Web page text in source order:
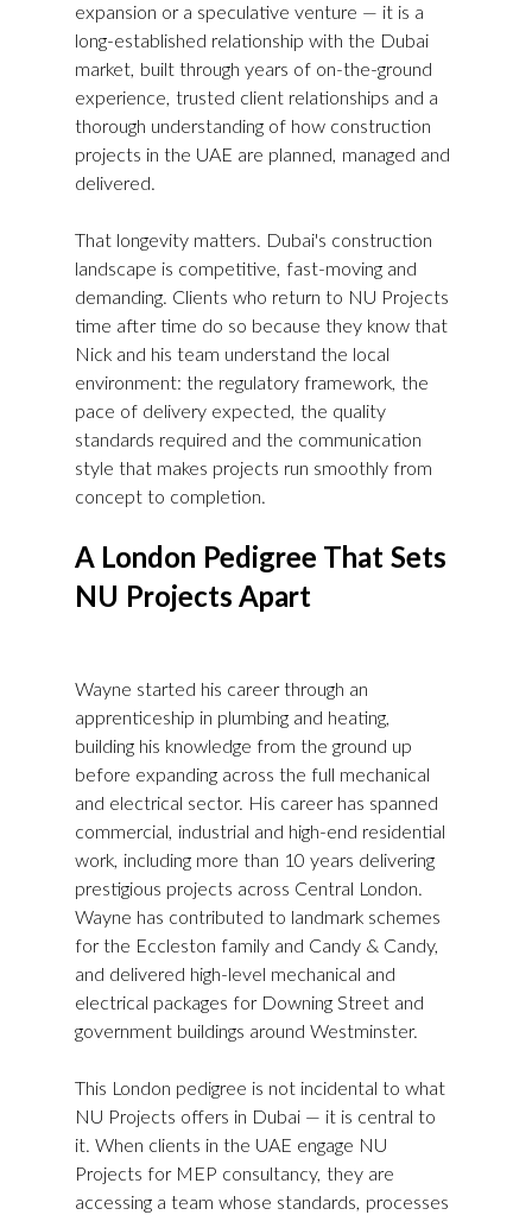
expansion or a speculative venture — it is a
long-established relationship with the Dubai
market, built through years of on-the-ground
experience, trusted client relationships and a
thorough understanding of how construction
projects in the UAE are planned, managed and
delivered.
That longevity matters. Dubai's construction
landscape is competitive, fast-moving and
demanding. Clients who return to NU Projects
time after time do so because they know that
Nick and his team understand the local
environment: the regulatory framework, the
pace of delivery expected, the quality
standards required and the communication
style that makes projects run smoothly from
concept to completion.
A London Pedigree That Sets
NU Projects Apart
Wayne started his career through an
apprenticeship in plumbing and heating,
building his knowledge from the ground up
before expanding across the full mechanical
and electrical sector. His career has spanned
commercial, industrial and high-end residential
work, including more than 10 years delivering
prestigious projects across Central London.
Wayne has contributed to landmark schemes
for the Eccleston family and Candy & Candy,
and delivered high-level mechanical and
electrical packages for Downing Street and
government buildings around Westminster.
This London pedigree is not incidental to what
NU Projects offers in Dubai — it is central to
it. When clients in the UAE engage NU
Projects for MEP consultancy, they are
accessing a team whose standards, processes